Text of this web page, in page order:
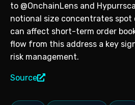
to @OnchainLens and
notional size concentrates spot
can affect short-term order
flow from this address a key
risk management.
Source